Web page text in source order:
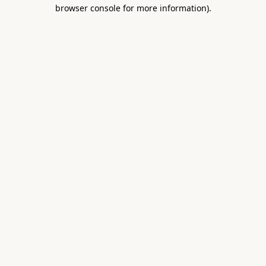
browser console for more information).